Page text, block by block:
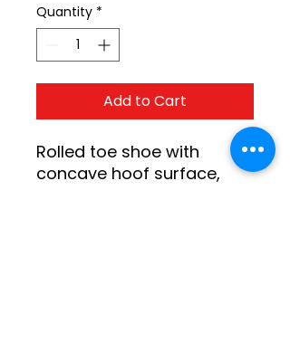
Quantity *
Add to Cart
Rolled toe shoe with
concave hoof surface,